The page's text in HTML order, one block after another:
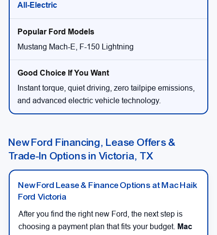
All-Electric
Mustang Mach-E, F-150 Lightning
Instant torque, quiet driving, zero tailpipe emissions,
and advanced electric vehicle technology.
New Ford Financing, Lease Offers &
Trade-In Options in Victoria, TX
New Ford Lease & Finance Options at Mac Haik
Ford Victoria
After you find the right new Ford, the next step is
choosing a payment plan that fits your budget. Mac